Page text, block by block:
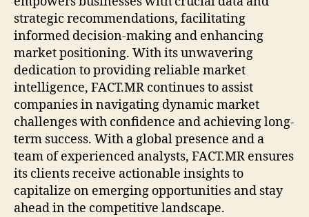
strategic recommendations, facilitating
informed decision-making and enhancing
market positioning. With its unwavering
dedication to providing reliable market
intelligence, FACT.MR continues to assist
companies in navigating dynamic market
challenges with confidence and achieving long-
term success. With a global presence and a
team of experienced analysts, FACT.MR ensures
its clients receive actionable insights to
capitalize on emerging opportunities and stay
ahead in the competitive landscape.